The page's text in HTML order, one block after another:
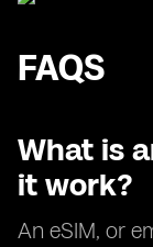
FAQS
What is
it work?
An eSIM, or